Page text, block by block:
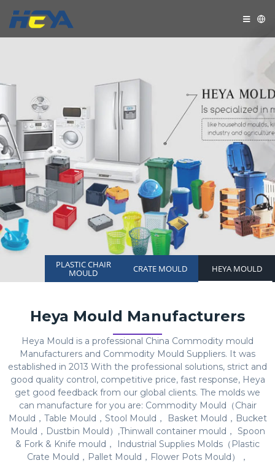
PLASTIC CHAIR
MOULD CRATE MOULD HEYA MOULD
Heya Mould Manufacturers
Heya Mould is a professional China Commodity mould
Manufacturers and Commodity Mould Suppliers. It was
established in 2013 With the professional solutions, strict and
good quality control, competitive price, fast response, Heya
get good feedback from our global clients. The molds we
can manufacture for you are: Commodity Mould（Chair
Mould，Table Mould，Stool Mould， Basket Mould，Bucket
Mould，Dustbin Mould）,Thinwall container mould， Spoon
& Fork & Knife mould， Industrial Supplies Molds（Plastic
Crate Mould，Pallet Mould，Flower Pots Mould），